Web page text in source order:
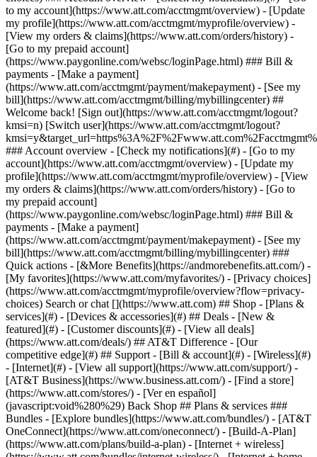
Search or chat [](https://www.att.com) ## Shop - [Plans &
services](#) - [Devices & accessories](#) ## Deals - [New &
featured](#) - [Customer discounts](#) - [View all deals]
(https://www.att.com/deals/) ## AT&T Difference - [Our
competitive edge](#) ## Support - [Bill & account](#) - [Wireless](#)
- [Internet](#) - [View all support](https://www.att.com/support/) - [AT&T Business](https://www.business.att.com/) - [Find a store](https://www.att.com/stores/) - [Ver en español](javascript:void%280%29) Back Shop ## Plans & services ### Bundles - [Explore bundles](https://www.att.com/bundles/) - [AT&T OneConnect](https://www.att.com/oneconnect/) - [Build-A-Plan](https://www.att.com/plans/build-a-plan) - [Internet + wireless](https://www.att.com/bundles/internet-wireless/) - [Internet + home phone](https://www.att.com/home-phone/) - [Customers 55+](https://www.att.com/bundles/55-plus-internet-wireless/) ### Wireless - [Explore wireless](https://www.att.com/wireless/) - [Phone plans](https://www.att.com/plans/wireless/) - [Network coverage](https://www.att.com/maps/wireless-coverage.html) - [Prepaid](https://www.att.com/prepaid/) - [International add-ons](https://www.att.com/international/) - [Connected car](https://www.att.com/plans/connected-car/) ### Home internet - [Explore home internet](https://www.att.com/internet/) - [Check availability](https://www.att.com/buy/internet/plans/) - [AT&T Fiber](https://www.att.com/internet/fiber/) - [AT&T Internet Air](https://www.att.com/internet/internet-air/) - [Home phone](https://www.att.com/home-phone/services/) ### Quick actions - [Upgrade](https://www.att.com/upgrade/) - [Add a line](https://www.att.com/plans/add-a-line/) - [Bring your own phone](https://www.att.com/wireless/byod/) - [Switch & save](https://www.att.com/wireless/switch-and-save/) Start of main content 1. [Home](https://www.att.com/) 2. [Support](https://www.att.com/support/) 3. [AT&T Internet](https://www.att.com/support/internet/) # Learn about Access from AT&T Find out where Access from AT&T is available and how to apply for it. Plus, get answers to some common questions. * * * Access from AT&T aims to narrow the digital divide and make sure everyone has access to essential online resources. It provides low-cost internet plans to qualified households. Offers may vary based on your service availability. Select internet plans__[1,](javascript:void%280%29) [2](javascript:void%280%29)__ include in-home Wi-Fi® and unlimited internet data. There’s no annual contract, no deposit, no installation fee, and no equipment fee. Visit [att.com/access](https://www.att.com/internet/access/ "Link opens in new window") to check availability and apply. You may be eligible for Access from AT&T if AT&T Internet is available where you live and you meet one of these requirements: - Your household income is below 200% of federal poverty guidelines. - You participate in one of these government assistance programs: - Supplemental Nutrition Assistance Program (SNAP) - Supplemental Security Income (SSI) - Medicaid - Low Income Home Energy Assistance Program (LIHEAP) - Temporary Assistance for Needy Families (TANF) - Tribal Temporary Assistance for Needy Families (TTANF) - Women, Infants, and Children (WIC) - Community Eligibility Provision (CEP) school attendance, including National School Lunch Program (NSLP) and School Breakfast Program (SBP) - Federal Public Housing Assistance - Veterans and Survivors Pension benefit - Bureau of Indian Affairs General Assistance - Tribal Head Start - Food Distribution Program on Indian Reservations - Federal Pell Grant - Head Start - Early Head Start [__See all important details__](javascript:void%280%29) * * * ## FREQUENTLY ASKED QUESTIONS [Expand All](https://www.att.com) * * * Do I only have to apply for Access from AT&T one time? You’ll need to recertify your eligibility for the program once a year. Which states is AT&T Internet available in? AT&T Internet (and Access from AT&T) is available in Alabama, Arizona, Arkansas, California, Florida, Georgia, Illinois, Indiana, Kansas, Kentucky, Louisiana, Michigan, Mississippi, Missouri, Nevada, North Carolina, Ohio, Oklahoma, Pennsylvania, South Carolina, Tennessee, Texas, and Wisconsin. [See AT&T internet coverage map](https://www.att.com/internet/fiber/coverage-map/ "Link opens in a new window") (PDF, 2.5MB) * * * Last updated: June 4, 2025 * * * ## Browse topics Connections, browsing & security Installation & order status Troubleshooting & repair Wi-Fi gateways & equipment Learn about internet and Wi-Fi connections, tools, and security. Advanced information Apps & tools Home network & Wi-Fi gateway connections Security & safety Web browsing & internet speeds ### Was this info helpful? [](https://x.com/att)[](https://www.facebook.com/ATT)[](https://www.instagram.com/att/)[](https://www.linkedin.com/company/att/) ### Shop - [Cell phones](https://www.att.com/buy/phones/) - [Fiber internet](https://www.att.com/internet/fiber/) - [Home internet](https://www.att.com/internet/) - [Tablets](https://www.att.com/buy/tablets/) - [Smartwatches](https://www.att.com/buy/wearables/) - [Wireless accessories](https://www.att.com/accessories/) - [Prepaid phones](https://www.att.com/prepaid/) ### Trending - [iPhone 17 Pro Max](https://www.att.com/buy/phones/apple-iphone-17-pro-max.html) - [iPhone 17 Pro](https://www.att.com/buy/phones/apple-iphone-17-pro.html) - [iPhone Air](https://www.att.com/buy/phones/apple-iphone-air.html) - [iPhone 17](https://www.att.com/buy/phones/apple-iphone-17.html) - [Samsung Galaxy S26 Ultra](https://www.att.com/buy/phones/samsung-galaxy-s26-ultra.html) - [Samsung Galaxy Z Fold8 Ultra](https://www.att.com/buy/phones/samsung-galaxy-z-fold8-ultra.html) - [Samsung Galaxy Z Fold8](https://www.att.com/buy/phones/samsung-galaxy-z-fold8.html) - [Samsung Galaxy Z Flip8](https://www.att.com/buy/phones/samsung-galaxy-z-flip8.html) ### Top phone & data plans - [Unlimited phone plans](https://www.att.com/plans/wireless/) - [International plans](https://www.att.com/international/) - [Add a line](https://www.att.com/plans/add-a-line/) - [Upgrade](https://www.att.com/plans/phone-upgrade/) - [Tablet data plans](https://www.att.com/plans/tablet-ipad-data-plans/) - [Mobile hotspot plans](https://www.att.com/plans/tethering/) - [Next Up Anytime](https://www.att.com/plans/next-up-anytime/) ### Switch to AT&T - [Switch to AT&T](https://www.att.com/wireless/switch-and-save/) - [How to switch phone carriers](https://www.att.com/wireless/how-to-switch-phone-carrier/) - [Internet speed test](https://www.att.com/support/speedtest/) - [Bring your own device](https://www.att.com/wireless/byod/) - [Cell phone trade-in](https://tradein.att.com/) - [Transfer your internet service](https://www.att.com/moving/) ### Featured deals - [AT&T Deals & Promotions](https://www.att.com/deals/) - [Cell phone deals](https://www.att.com/deals/cell-phone-deals/) - [iPhone deals](https://www.att.com/deals/iphone-deals/) - [Samsung deals](https://www.att.com/buy/phones/browse/samsung_hasdeals/) - [Phone and internet bundle deals](https://www.att.com/bundles/internet-wireless/) - [Credit card discount](https://www.att.com/deals/att-points-plus-citi/) - [Free phone deals for new customers](https://www.att.com/buy/phones/browse/free/) - [No trade-in deals](https://www.att.com/buy/phones/browse/nontradeinoffer/) ### Shop cell phones by brand - [New Apple iPhones](https://www.att.com/buy/phones/browse/apple/) - [New Samsung Galaxy phones](https://www.att.com/buy/phones/browse/samsung/) - [New Google Pixel phones](https://www.att.com/buy/phones/browse/google/) - [New Motorola Moto phones](https://www.att.com/buy/phones/browse/motorola/) - [New Sonim phones](https://www.att.com/buy/phones/browse/sonim/) ### Tablets & Watches - [New Apple iPad](https://www.att.com/buy/tablets/browse/apple/) - [New Samsung Galaxy Tab](https://www.att.com/buy/tablets/browse/samsung/) - [New Apple Watch](https://www.att.com/buy/wearables/browse/apple/) - [New Samsung Galaxy Watch](https://www.att.com/buy/wearables/browse/samsung/) - [New Google Pixel Watch](https://www.att.com/buy/wearables/browse/google/) - [New Kids Smart Watch](https://www.att.com/buy/wearables/att-amigo-jr-watch.html) ### Accessories by Brand - [Apple accessories](https://www.att.com/buy/accessories/browse/all/apple/) - [AT&T accessories](https://www.att.com/buy/accessories/browse/all/att/) - [Samsung accessories](https://www.att.com/buy/accessories/browse/all/samsung/) - [Otterbox phone cases](https://www.att.com/buy/accessories/browse/cases/otterbox/) - [Beats headphones](https://www.att.com/buy/accessories/browse/headphones/beats/) ### Resources - [Bundle internet and wireless](https://www.att.com/bundles/) - [What is Internet Air?](https://www.att.com/internet/what-is-internet-air/) - [How to use your phone internationally](https://www.att.com/wireless/how-to-use-your-cell-phone-internationally/) - [What is fiber internet?](https://www.att.com/internet/what-is-fiber-internet/) - [What is eSIM?](https://www.att.com/wireless/what-is-esim/) - [Return or exchange your wireless device](https://www.att.com/wireless/return-policy/) - [What is wifi?](https://www.att.com/blog/what-is-wifi/) ### AT&T - [Find a store](https://www.att.com/stores/) - [Newsroom](https://about.att.com/?source=EB00CO0000000000L&wtExtndSource=footer) - [Investor Relations](https://investors.att.com) - [Corporate Responsibility](https://sustainability.att.com/) - [Careers](https://www.att.jobs/) - [Help & info](https://www.att.com/support/) - [AT&T Guarantee](https://www.att.com/why-att/guarantee/) - [Broadband Facts Machine Readable Files](https://www.att.com/broadbandlabels/broadband-facts-machine-readable-plans/) - [Screen share code](#) * * * - [Techbuzz blog](https://www.att.com/blog/) - [Feedback](#) - [FREE AT&T Email with 1TB storage](https://www.att.com/partners/currently/email-sign-up/?source=EnEmail2020000BDL&wtExtndSource=myattglobalfooter) - [LLMs](https://www.att.com/llms.txt) * * * - [Site map](https://www.att.com/sitemap/) - [Coverage maps](https://www.att.com/maps/wireless-coverage.html) - [Terms of use](https://www.att.com/legal/terms.attWebsiteTermsOfUse.html) - [Accessibility](https://about.att.